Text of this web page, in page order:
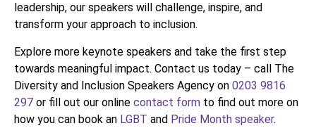
leadership, our speakers will challenge, inspire, and
transform your approach to inclusion.
Explore more keynote speakers and take the first step
towards meaningful impact. Contact us today – call The
Diversity and Inclusion Speakers Agency on 0203 9816
297 or fill out our online contact form to find out more on
how you can book an LGBT and Pride Month speaker.